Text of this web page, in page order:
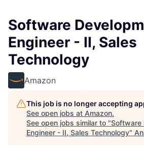
Software
Engineer - II, Sales
Technology
Amazon
This job is no longer accepting
See open jobs at Amazon.
See open jobs similar to "Software
Engineer - II, Sales Technology"